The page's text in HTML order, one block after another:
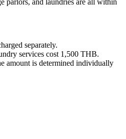
separately.
services cost 1,500 THB.
amount is determined individually